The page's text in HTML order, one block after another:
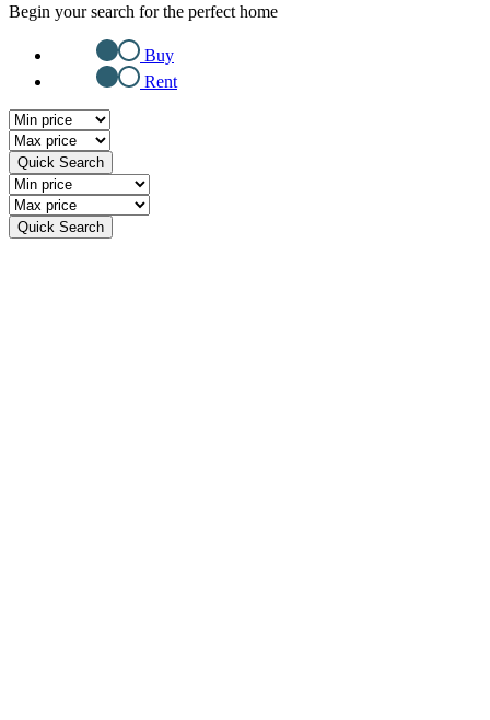
Begin your search for the perfect home
Buy
Rent
Quick Search
Quick Search